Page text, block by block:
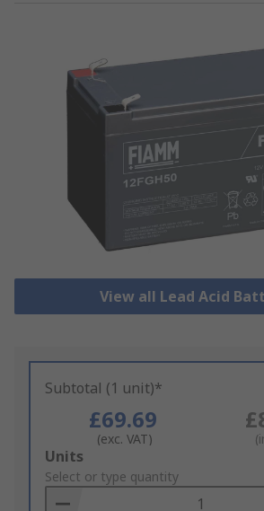
View all Lead Acid
Subtotal (1 unit)*
£69.69
(exc. VAT)
Add
to
Basket
Units
Select or type quantity